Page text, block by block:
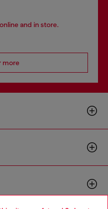
and in store.
more